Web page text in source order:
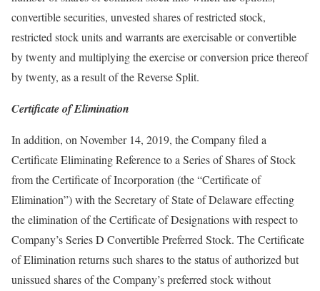
convertible securities, unvested shares of restricted stock,
restricted stock units and warrants are exercisable or convertible
by twenty and multiplying the exercise or conversion price thereof
by twenty, as a result of the Reverse Split.
Certificate of Elimination
In addition, on November 14, 2019, the Company filed a
Certificate Eliminating Reference to a Series of Shares of Stock
from the Certificate of Incorporation (the “Certificate of
Elimination”) with the Secretary of State of Delaware effecting
the elimination of the Certificate of Designations with respect to
Company’s Series D Convertible Preferred Stock. The Certificate
of Elimination returns such shares to the status of authorized but
unissued shares of the Company’s preferred stock without